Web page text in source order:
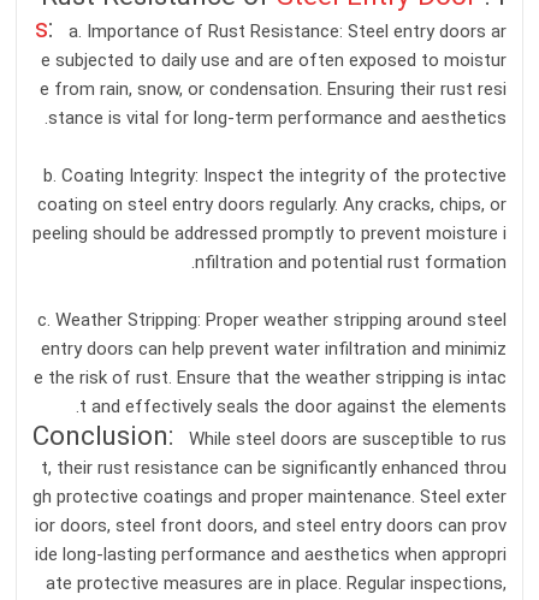
s:
a. Importance of Rust Resistance: Steel entry doors ar
e subjected to daily use and are often exposed to moistur
e from rain, snow, or condensation. Ensuring their rust resi
stance is vital for long-term performance and aesthetics.
b. Coating Integrity: Inspect the integrity of the protective
coating on steel entry doors regularly. Any cracks, chips, or
peeling should be addressed promptly to prevent moisture i
nfiltration and potential rust formation.
c. Weather Stripping: Proper weather stripping around steel
entry doors can help prevent water infiltration and minimiz
e the risk of rust. Ensure that the weather stripping is intac
t and effectively seals the door against the elements.
Conclusion:
While steel doors are susceptible to rus
t, their rust resistance can be significantly enhanced throu
gh protective coatings and proper maintenance. Steel exter
ior doors, steel front doors, and steel entry doors can prov
ide long-lasting performance and aesthetics when appropri
ate protective measures are in place. Regular inspections,